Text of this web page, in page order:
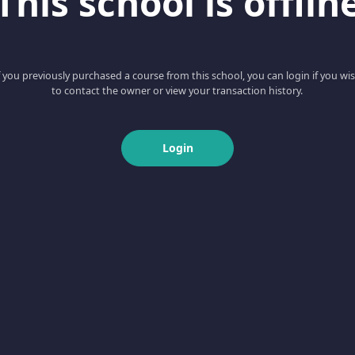
you previously purchased a course from this school, you can login if you
to contact the owner or view your transaction history.
Login